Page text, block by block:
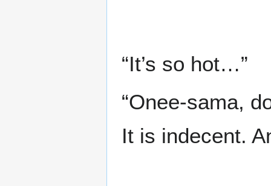
“It’s so hot…”
“Onee-sama,
It is indecent.